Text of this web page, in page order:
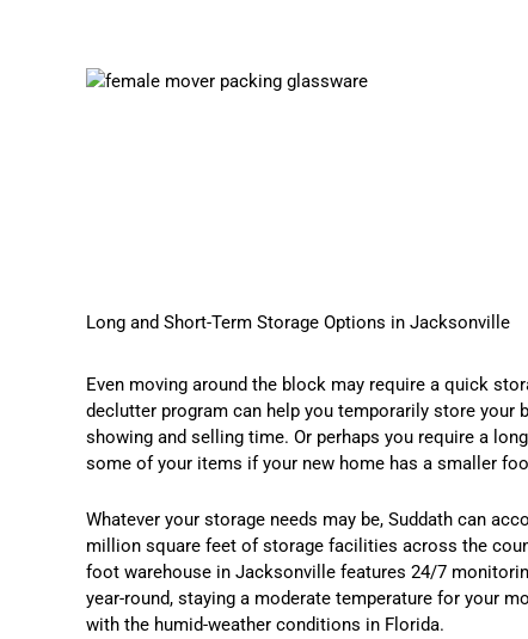
Long and Short-Term Storage Options in Jacksonville
Even moving around the block may require a quick
declutter program can help you temporarily store your
showing and selling time. Or perhaps you require a
some of your items if your new home has a smaller
Whatever your storage needs may be, Suddath can
million square feet of storage facilities across the
foot warehouse in Jacksonville features 24/7
year-round, staying a moderate temperature for your
with the humid-weather conditions in Florida.